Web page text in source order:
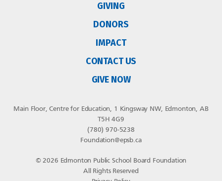
GIVING
DONORS
IMPACT
CONTACT US
GIVE NOW
© 2026 Edmonton Public School Board Foundation
All Rights Reserved
Main Floor, Centre for Education, 1 Kingsway NW, Edmonton, AB
T5H 4G9
(780) 970-5238
Foundation@epsb.ca